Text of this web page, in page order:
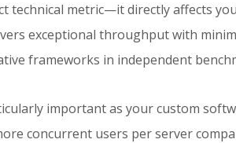
technical metric—it directly affects
exceptional throughput with
frameworks in independent
important as your custom
concurrent users per server